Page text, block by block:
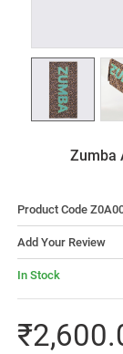
Zumba
Product Code
Add Your Review
In Stock